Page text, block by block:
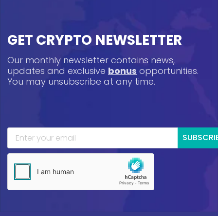
GET CRYPTO NEWSLETTER
Our monthly newsletter contains news,
updates and exclusive bonus opportunities.
You may unsubscribe at any time.